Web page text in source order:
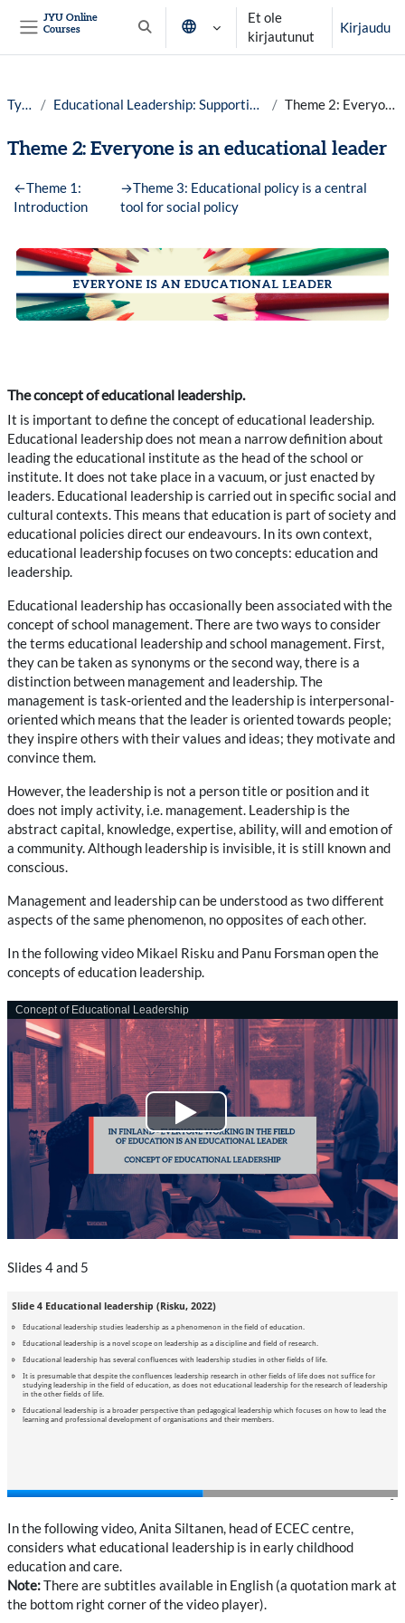
JYU Online
Courses
Vaihda hakusyöttöä
Et ole
kirjautunut
Kirjaudu
Työpöytä Educational Leadership: Supporting High-quality Teaching in Finland year 25-26 Theme 2: Everyone is an educational leader
Theme 2: Everyone is an educational leader
Osion ääriviiva
←Theme 1:
Introduction
→Theme 3: Educational policy is a central
tool for social policy
The concept of educational leadership.
It is important to define the concept of educational leadership.
Educational leadership does not mean a narrow definition about
leading the educational institute as the head of the school or
institute. It does not take place in a vacuum, or just enacted by
leaders. Educational leadership is carried out in specific social and
cultural contexts. This means that education is part of society and
educational policies direct our endeavours. In its own context,
educational leadership focuses on two concepts: education and
leadership.
Educational leadership has occasionally been associated with the
concept of school management. There are two ways to consider
the terms educational leadership and school management. First,
they can be taken as synonyms or the second way, there is a
distinction between management and leadership. The
management is task-oriented and the leadership is interpersonal-
oriented which means that the leader is oriented towards people;
they inspire others with their values and ideas; they motivate and
convince them.
However, the leadership is not a person title or position and it
does not imply activity, i.e. management. Leadership is the
abstract capital, knowledge, expertise, ability, will and emotion of
a community. Although leadership is invisible, it is still known and
conscious.
Management and leadership can be understood as two different
aspects of the same phenomenon, no opposites of each other.
In the following video Mikael Risku and Panu Forsman open the
concepts of education leadership.
Slides 4 and 5
In the following video, Anita Siltanen, head of ECEC centre,
considers what educational leadership is in early childhood
education and care.
Note:There are subtitles available in English (a quotation mark at
the bottom right corner of the video player).